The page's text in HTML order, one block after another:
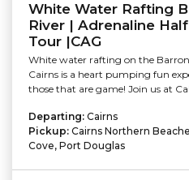
White Water Rafting
River | Adrenaline
Tour |CAG
White water rafting on the
Cairns is a heart pumping fun
those that are game! Join us at
Departing: Cairns
Pickup: Cairns Northern
Cove, Port Douglas